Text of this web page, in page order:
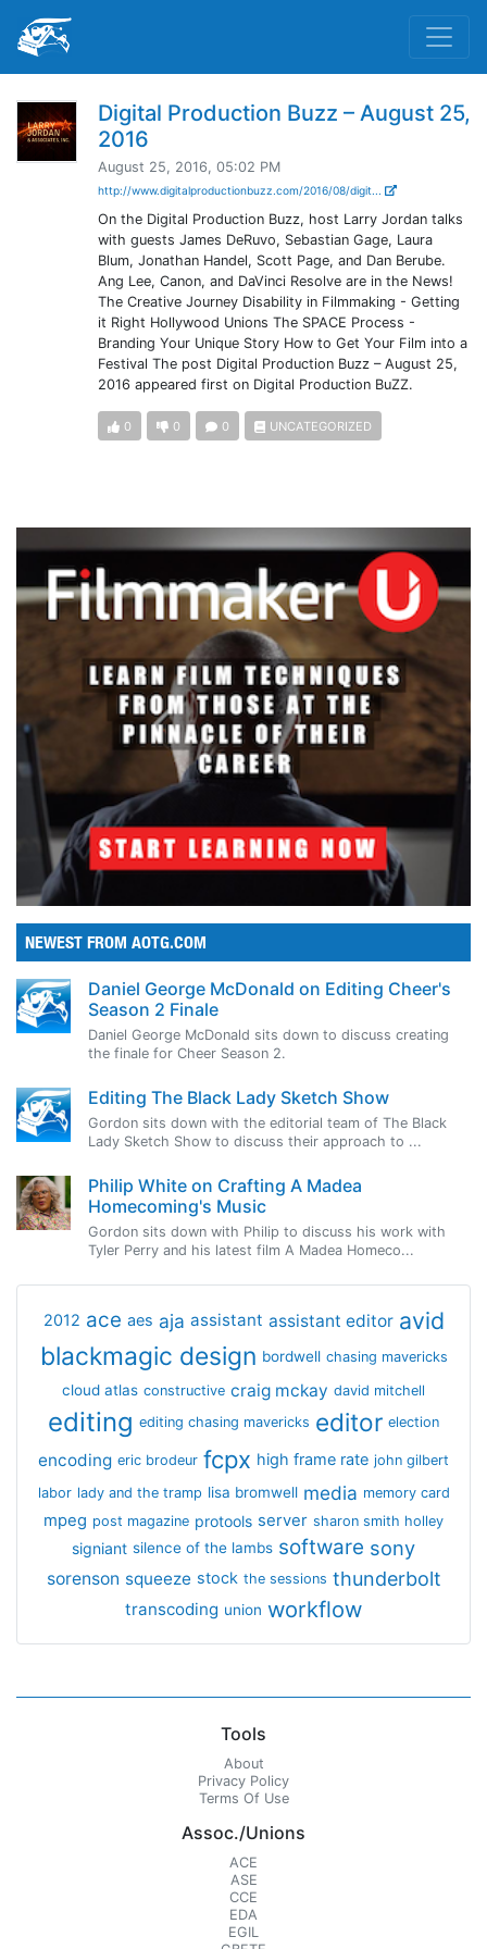
Digital Production Buzz – August 25,
2016
August 25, 2016, 05:02 PM
http://www.digitalproductionbuzz.com/2016/08/digit...
On the Digital Production Buzz, host Larry Jordan talks
with guests James DeRuvo, Sebastian Gage, Laura
Blum, Jonathan Handel, Scott Page, and Dan Berube.
Ang Lee, Canon, and DaVinci Resolve are in the News!
The Creative Journey Disability in Filmmaking - Getting
it Right Hollywood Unions The SPACE Process -
Branding Your Unique Story How to Get Your Film into a
Festival The post Digital Production Buzz – August 25,
2016 appeared first on Digital Production BuZZ.
0 0 0 UNCATEGORIZED
NEWEST FROM AOTG.COM
Daniel George McDonald on Editing Cheer's
Season 2 Finale
Daniel George McDonald sits down to discuss creating
the finale for Cheer Season 2.
Editing The Black Lady Sketch Show
Gordon sits down with the editorial team of The Black
Lady Sketch Show to discuss their approach to ...
Philip White on Crafting A Madea
Homecoming's Music
Gordon sits down with Philip to discuss his work with
Tyler Perry and his latest film A Madea Homeco...
2012 ace aes aja assistant assistant editor avid
blackmagic design bordwell chasing mavericks
cloud atlas constructive craig mckay david mitchell
editing editing chasing mavericks editor election
encoding eric brodeur fcpx high frame rate john gilbert
labor lady and the tramp lisa bromwell media memory card
mpeg post magazine protools server sharon smith holley
signiant silence of the lambs software sony
sorenson squeeze stock the sessions thunderbolt
transcoding union workflow
Tools
About
Privacy Policy
Terms Of Use
Assoc./Unions
ACE
ASE
CCE
EDA
EGIL